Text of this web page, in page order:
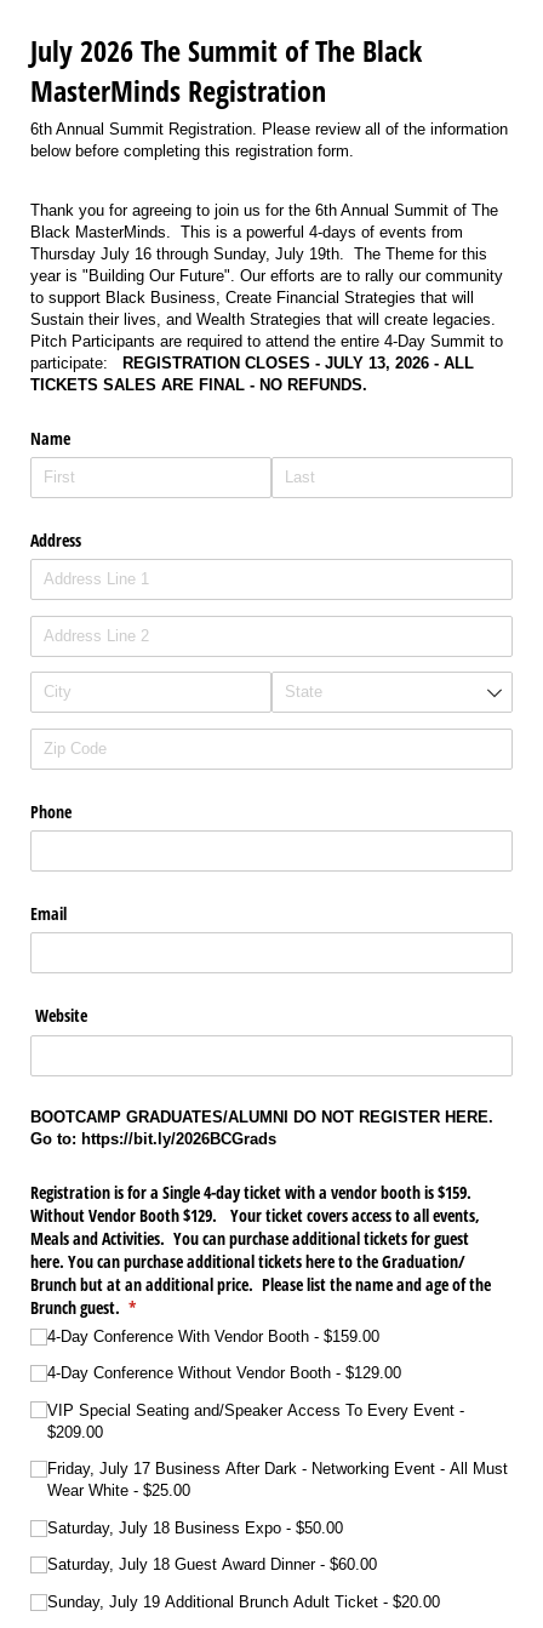
July 2026 The Summit of The Black
MasterMinds Registration
6th Annual Summit Registration. Please review all of the information
below before completing this registration form.
Thank you for agreeing to join us for the 6th Annual Summit of The
Black MasterMinds. This is a powerful 4-days of events from
Thursday July 16 through Sunday, July 19th. The Theme for this
year is "Building Our Future". Our efforts are to rally our community
to support Black Business, Create Financial Strategies that will
Sustain their lives, and Wealth Strategies that will create legacies.
Pitch Participants are required to attend the entire 4-Day Summit to
participate:
REGISTRATION CLOSES - JULY 13, 2026 - ALL
TICKETS SALES ARE FINAL - NO REFUNDS.
Name
Address
Phone
Email
Website
BOOTCAMP GRADUATES/ALUMNI DO NOT REGISTER HERE.
Go to: https://bit.ly/2026BCGrads
Registration is for a Single 4-day ticket with a vendor booth is $159.
Without Vendor Booth $129. Your ticket covers access to all events,
Meals and Activities. You can purchase additional tickets for guest
here. You can purchase additional tickets here to the Graduation/​
Brunch but at an additional price. Please list the name and age of the
Brunch guest. *
(required)
4-Day Conference With Vendor Booth $159.00
4-Day Conference Without Vendor Booth $129.00
VIP Special Seating and/​Speaker Access To Every Event
$209.00
Friday, July 17 Business After Dark - Networking Event - All Must
Wear White
$25.00
Saturday, July 18 Business Expo $50.00
Saturday, July 18 Guest Award Dinner $60.00
Sunday, July 19 Additional Brunch Adult Ticket $20.00